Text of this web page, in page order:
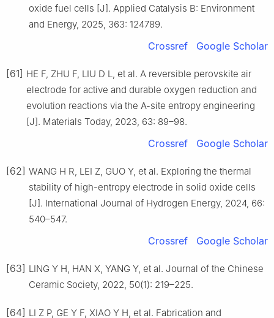
oxide fuel cells [J]. Applied Catalysis B: Environment
and Energy, 2025, 363: 124789.
Crossref Google Scholar
[61] HE F, ZHU F, LIU D L, et al. A reversible perovskite air
electrode for active and durable oxygen reduction and
evolution reactions via the A-site entropy engineering
[J]. Materials Today, 2023, 63: 89–98.
Crossref Google Scholar
[62] WANG H R, LEI Z, GUO Y, et al. Exploring the thermal
stability of high-entropy electrode in solid oxide cells
[J]. International Journal of Hydrogen Energy, 2024, 66:
540–547.
Crossref Google Scholar
[63] LING Y H, HAN X, YANG Y, et al. Journal of the Chinese
Ceramic Society, 2022, 50(1): 219–225.
[64] LI Z P, GE Y F, XIAO Y H, et al. Fabrication and